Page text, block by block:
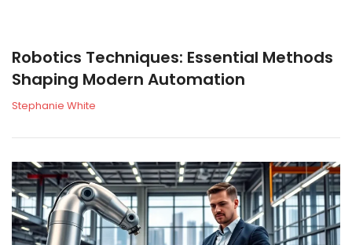
Robotics Techniques: Essential Methods
Shaping Modern Automation
Stephanie White